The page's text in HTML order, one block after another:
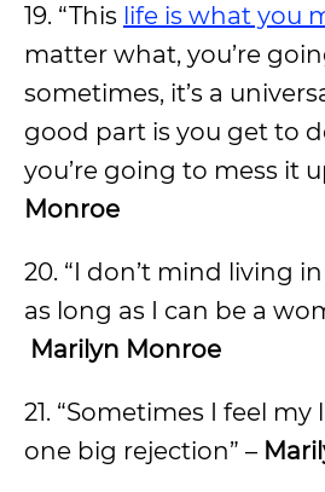
19. “This life is what you
matter what, you’re
sometimes, it’s a
good part is you get to
you’re going to mess it
Monroe
20. “I don’t mind living
as long as I can be a
Marilyn Monroe
21. “Sometimes I feel my
one big rejection” –